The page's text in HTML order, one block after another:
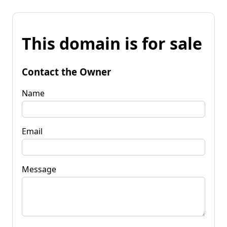
This domain is for sale
Contact the Owner
Name
Email
Message